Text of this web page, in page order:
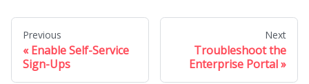
Previous
Enable Self-Service
Sign-Ups
Next
Troubleshoot the
Enterprise Portal